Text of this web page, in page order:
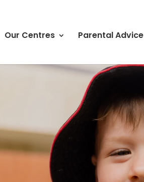
Our Centres Parental Advice